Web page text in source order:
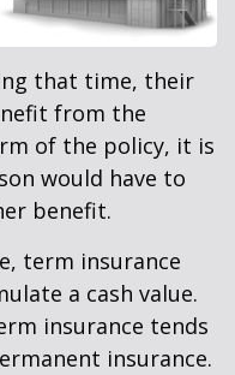
that time, their
from the
of the policy, it is
would have to
benefit.
term insurance
a cash value.
insurance tends
insurance.